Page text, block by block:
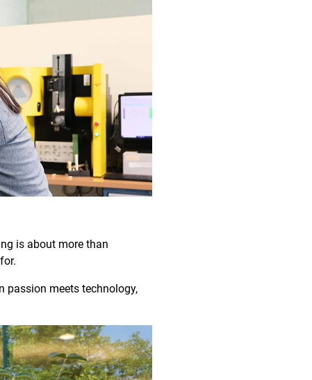
is about more than
passion meets technology,